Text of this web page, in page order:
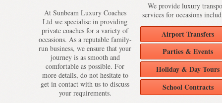
At Sunbeam Luxury Coaches
Ltd we specialise in providing
private coaches for a variety of
occasions. As a reputable family-
run business, we ensure that your
journey is as smooth and
comfortable as possible. For
more details, do not hesitate to
get in contact with us to discuss
your requirements.
We provide luxury
services for occasions
Airport Transfers
Parties & Events
Holiday & Day Tours
School Contracts